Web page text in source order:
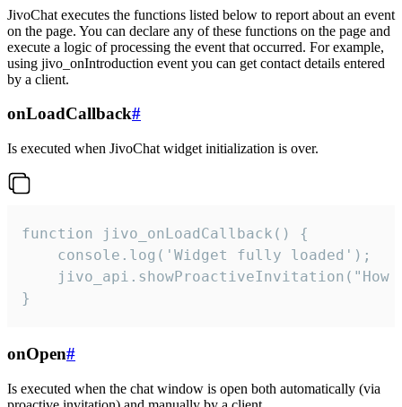
JivoChat executes the functions listed below to report about an event
on the page. You can declare any of these functions on the page and
execute a logic of processing the event that occurred. For example,
using jivo_onIntroduction event you can get contact details entered
by a client.
onLoadCallback#
Is executed when JivoChat widget initialization is over.
function jivo_onLoadCallback() {
    console.log('Widget fully loaded');
jivo_api.showProactiveInvitation("How
}
onOpen#
Is executed when the chat window is open both automatically (via